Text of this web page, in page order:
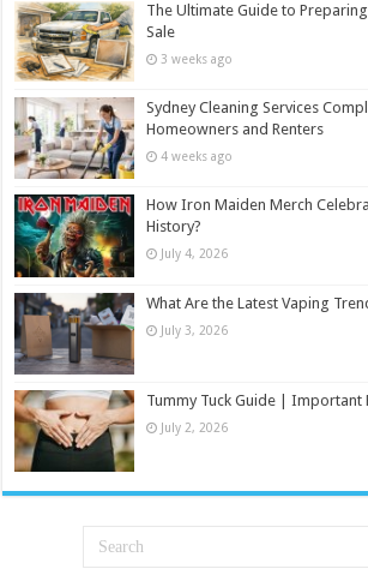
The Ultimate Guide to
Sale
3 weeks ago
Sydney Cleaning Services
Homeowners and Renters
4 weeks ago
How Iron Maiden Merch
History?
July 4, 2026
What Are the Latest Vaping
July 3, 2026
Tummy Tuck Guide | Important
July 2, 2026